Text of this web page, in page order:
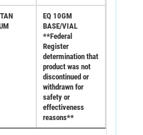
EQ 10GM
BASE/VIAL
**Federal
Register
determination that
product was not
discontinued or
withdrawn for
safety or
effectiveness
reasons**